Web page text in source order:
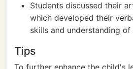
Students discussed their
which developed their
skills and understanding
Tips
To further enhance the child's